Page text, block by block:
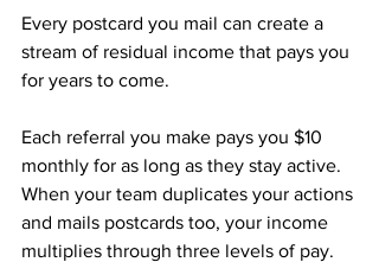
Every postcard you mail can create a
stream of residual income that pays you
for years to come.
Each referral you make pays you $10
monthly for as long as they stay active.
When your team duplicates your actions
and mails postcards too, your income
multiplies through three levels of pay.